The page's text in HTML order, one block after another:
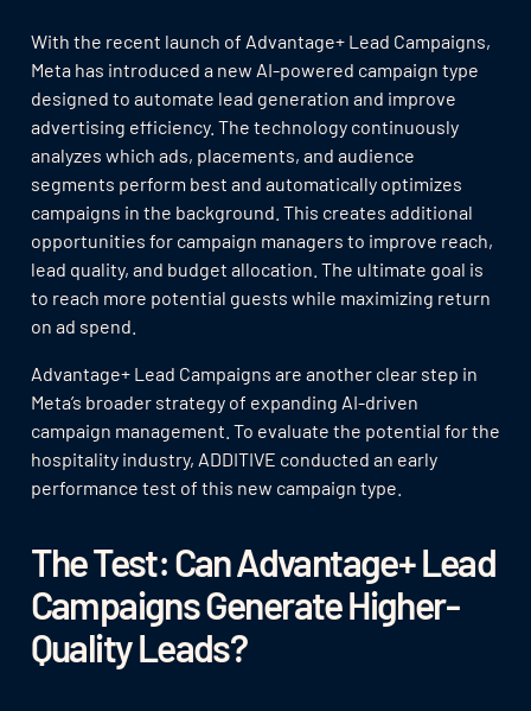
With the recent launch of Advantage+ Lead Campaigns,
Meta has introduced a new AI-powered campaign type
designed to automate lead generation and improve
advertising efficiency. The technology continuously
analyzes which ads, placements, and audience
segments perform best and automatically optimizes
campaigns in the background. This creates additional
opportunities for campaign managers to improve reach,
lead quality, and budget allocation. The ultimate goal is
to reach more potential guests while maximizing return
on ad spend.
Advantage+ Lead Campaigns are another clear step in
Meta’s broader strategy of expanding AI-driven
campaign management. To evaluate the potential for the
hospitality industry, ADDITIVE conducted an early
performance test of this new campaign type.
The Test: Can Advantage+ Lead
Campaigns Generate Higher-
Quality Leads?